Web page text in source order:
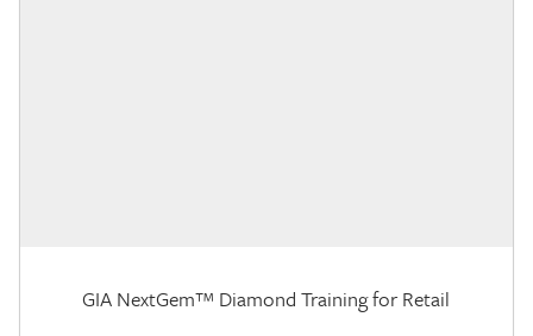
GIA NextGem™ Diamond Training for Retail